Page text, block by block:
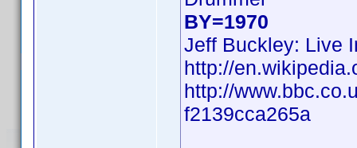
BY=1970
Jeff Buckley: Live
http://
http://
f2139cca265a